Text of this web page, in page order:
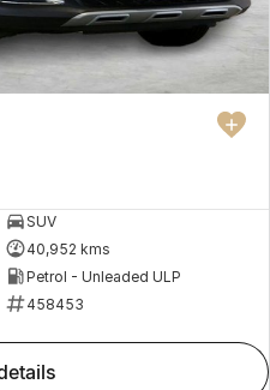
SUV
40,952 kms
Petrol - Unleaded ULP
458453